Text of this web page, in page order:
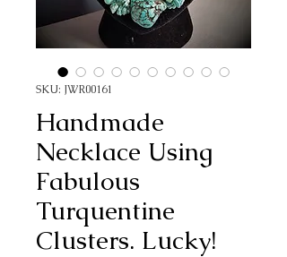
SKU: JWR00161
Handmade
Necklace Using
Fabulous
Turquentine
Clusters. Lucky!